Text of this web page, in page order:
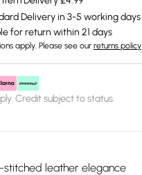
Delivery in 3-5 working days
for return within 21 days
apply. Please see our returns policy
Credit subject to status.
stitched leather elegance